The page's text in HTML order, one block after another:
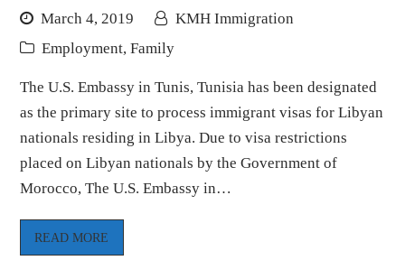
March 4, 2019
KMH Immigration
Employment, Family
The U.S. Embassy in Tunis, Tunisia has been designated
as the primary site to process immigrant visas for Libyan
nationals residing in Libya. Due to visa restrictions
placed on Libyan nationals by the Government of
Morocco, The U.S. Embassy in…
READ MORE